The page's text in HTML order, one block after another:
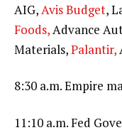
AIG,Avis Budget,
Foods,Advance
Materials,Palantir,
8:30 a.m. Empire
11:10 a.m. Fed